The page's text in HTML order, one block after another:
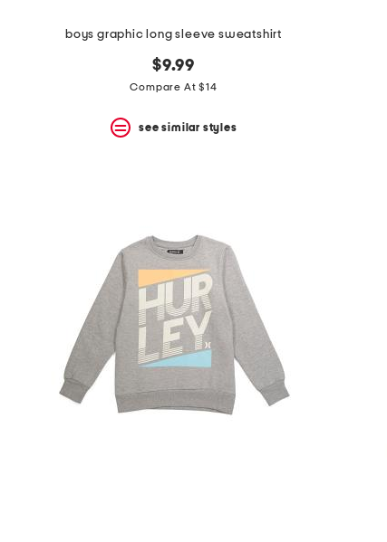
instructions
boys graphic long sleeve sweatshirt
$9.99
Compare At $14
see similar styles